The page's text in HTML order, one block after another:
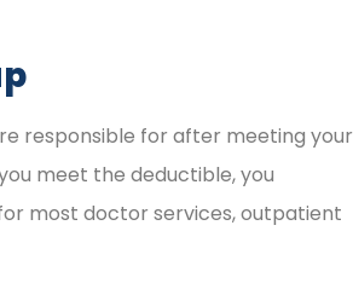
responsible for after meeting your
meet the deductible, you
most doctor services, outpatient